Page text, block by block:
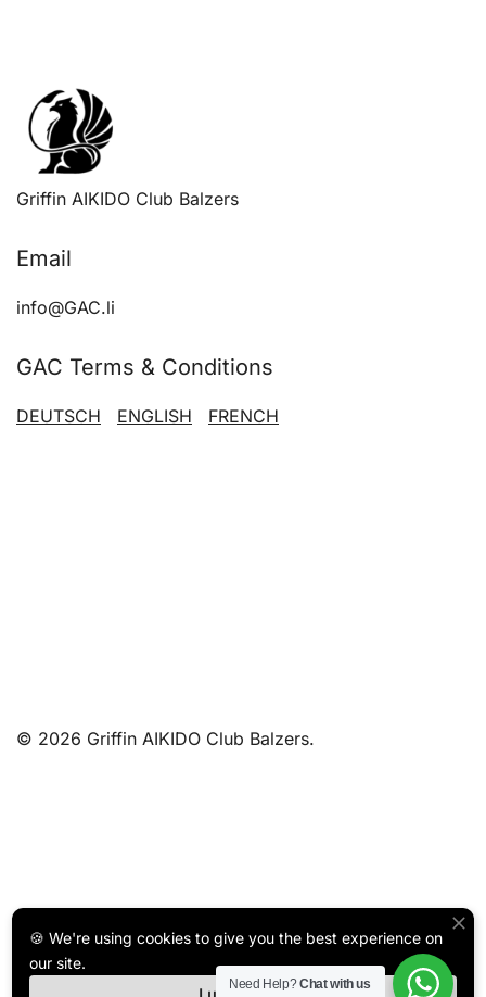
Griffin AIKIDO Club Balzers
Email
info@GAC.li
GAC Terms & Conditions
DEUTSCH ENGLISH FRENCH
© 2026 Griffin AIKIDO Club Balzers.
Need Help?Chat with us
🍪 We're using cookies to give you the best experience on
our site.